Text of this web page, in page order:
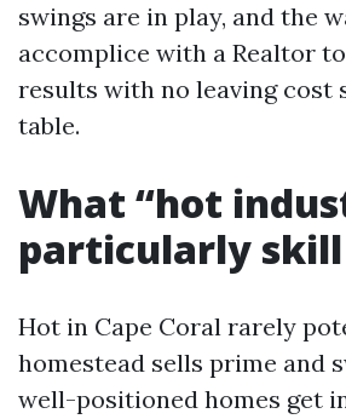
swings are in play, and the
accomplice with a Realtor
results with no leaving cost
table.
What “hot
particularly
Hot in Cape Coral rarely
homestead sells prime and
well-positioned homes get